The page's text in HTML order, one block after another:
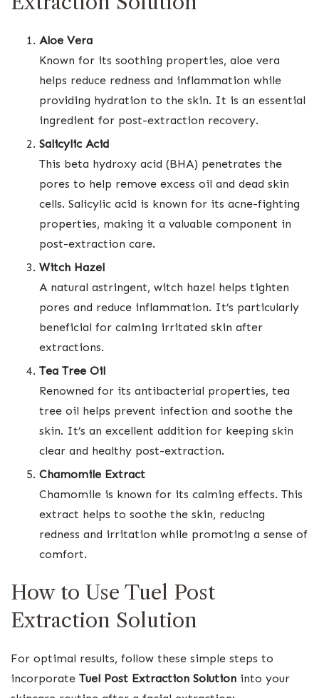
Aloe Vera
Known for its soothing properties, aloe vera
helps reduce redness and inflammation while
providing hydration to the skin. It is an essential
ingredient for post-extraction recovery.
Salicylic Acid
This beta hydroxy acid (BHA) penetrates the
pores to help remove excess oil and dead skin
cells. Salicylic acid is known for its acne-fighting
properties, making it a valuable component in
post-extraction care.
Witch Hazel
A natural astringent, witch hazel helps tighten
pores and reduce inflammation. It’s particularly
beneficial for calming irritated skin after
extractions.
Tea Tree Oil
Renowned for its antibacterial properties, tea
tree oil helps prevent infection and soothe the
skin. It’s an excellent addition for keeping skin
clear and healthy post-extraction.
Chamomile Extract
Chamomile is known for its calming effects. This
extract helps to soothe the skin, reducing
redness and irritation while promoting a sense of
comfort.
How to Use Tuel Post
Extraction Solution
For optimal results, follow these simple steps to
incorporate Tuel Post Extraction Solution into your